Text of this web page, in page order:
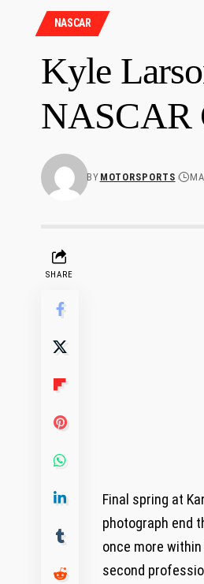
NASCAR
Kyle
NASCAR
BY MOTORSPORTS
SHARE
Final spring at
photograph end
once more
second